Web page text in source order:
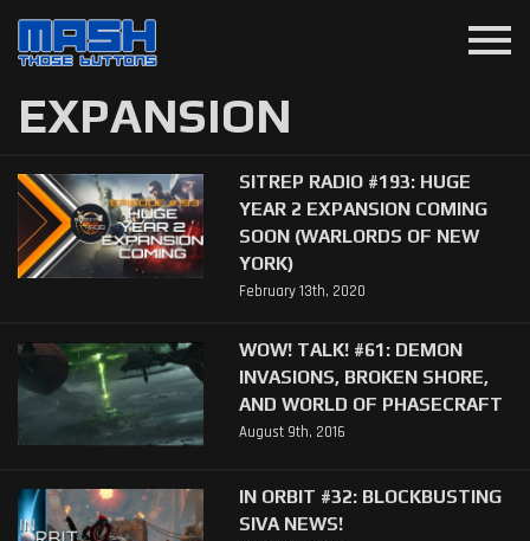
menu
EXPANSION
SITREP RADIO #193: HUGE
YEAR 2 EXPANSION COMING
SOON (WARLORDS OF NEW
YORK)
February 13th, 2020
WOW! TALK! #61: DEMON
INVASIONS, BROKEN SHORE,
AND WORLD OF PHASECRAFT
August 9th, 2016
IN ORBIT #32: BLOCKBUSTING
SIVA NEWS!